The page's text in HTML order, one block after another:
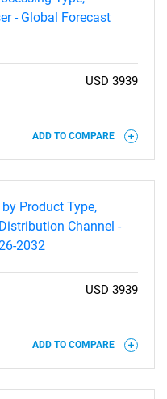
are looking for?
- Global Forecast
USD 3939
ADD TO COMPARE
Product Type,
Channel -
2032
USD 3939
ADD TO COMPARE